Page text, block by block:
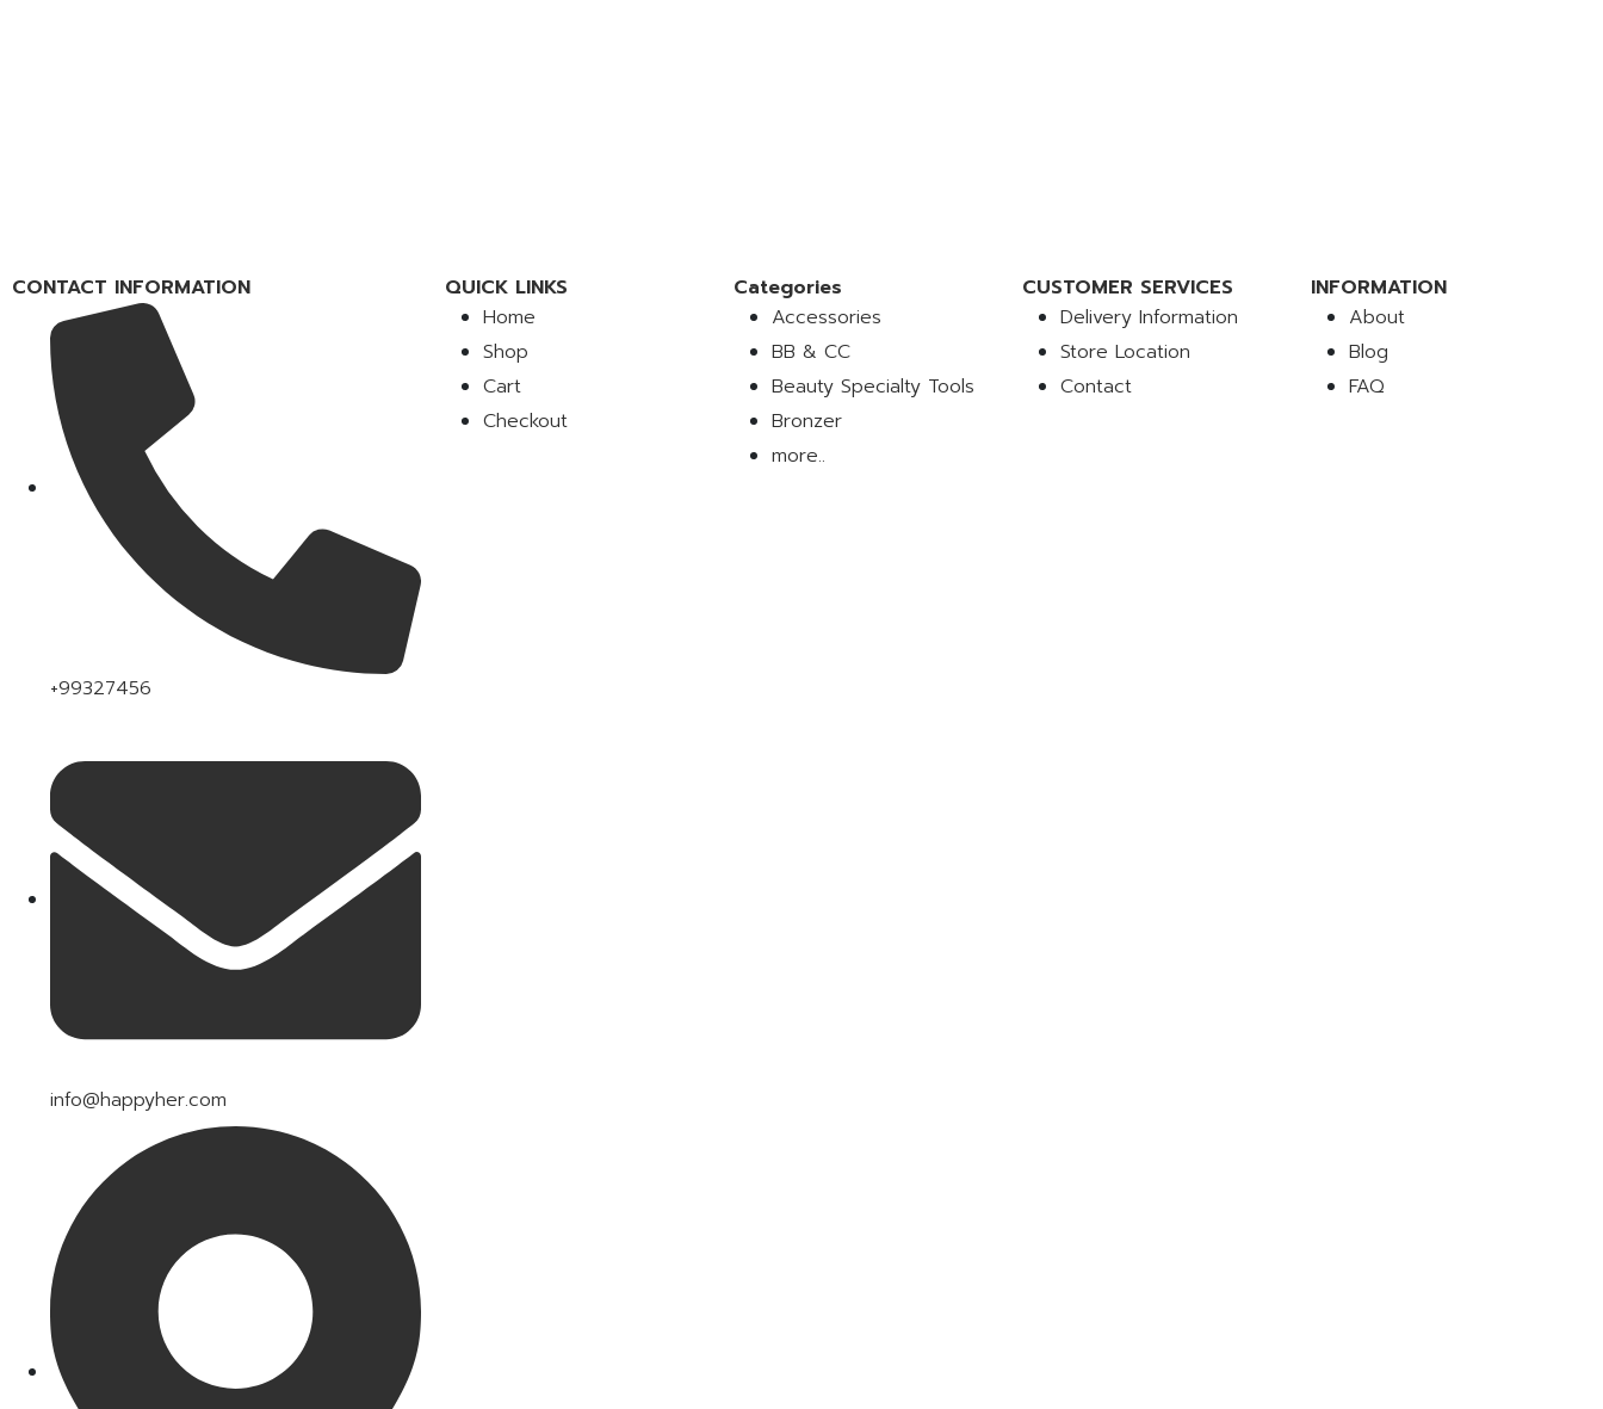
CONTACT INFORMATION
+99327456
info@happyher.com
QUICK LINKS
Home
Shop
Cart
Checkout
Categories
Accessories
BB & CC
Beauty Specialty Tools
Bronzer
more..
CUSTOMER SERVICES
Delivery Information
Store Location
Contact
INFORMATION
About
Blog
FAQ